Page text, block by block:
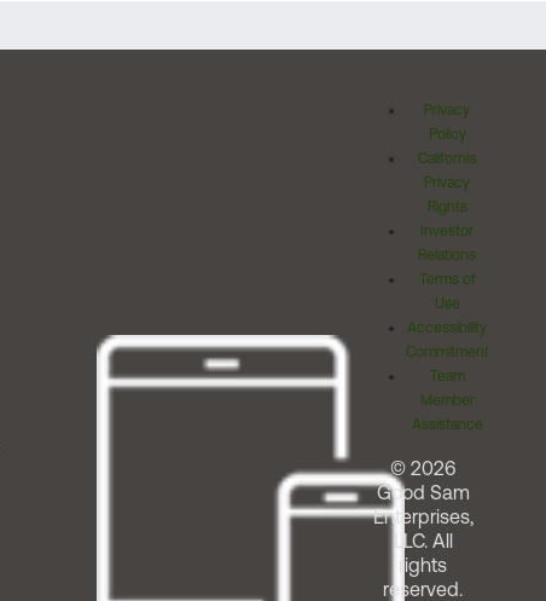
Privacy
Policy
California
Privacy
Rights
Investor
Relations
Terms of
Use
Accessibility
Commitment
Team
Member
Assistance
© 2026
Good Sam
Enterprises,
LLC. All
rights
reserved.